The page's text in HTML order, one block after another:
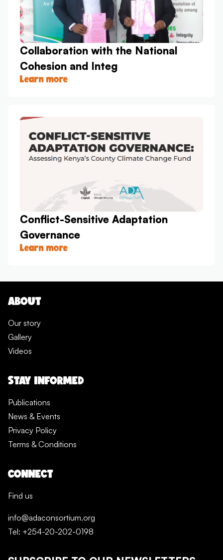
Collaboration with the National
Cohesion and Integ
Learn more
Conflict-Sensitive Adaptation
Governance
Learn more
ABOUT
Our story
Gallery
Videos
STAY INFORMED
Publications
News & Events
Privacy Policy
Terms & Conditions
CONNECT
Find us
info@adaconsortium.org
Tel: +254-20-202-0198